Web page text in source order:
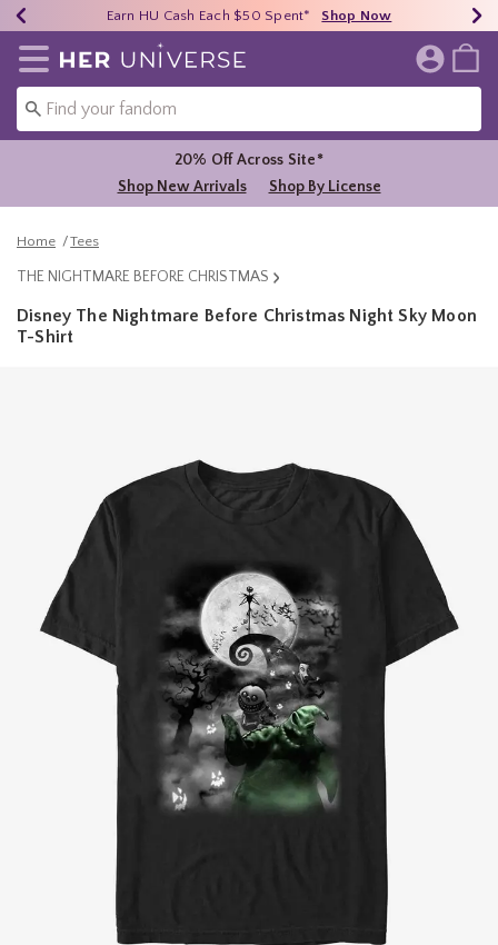
40% - 70% Off Clearance* Shop Now
Earn HU Cash Each $50 Spent* Shop Now
Free Shipping Over $75* Shop Now
Redirect to Her Universe Home Page
20% Off Across Site*
Shop New Arrivals
Shop By License
Home Tees
THE NIGHTMARE BEFORE CHRISTMAS
Disney The Nightmare Before Christmas Night Sky Moon
T-Shirt